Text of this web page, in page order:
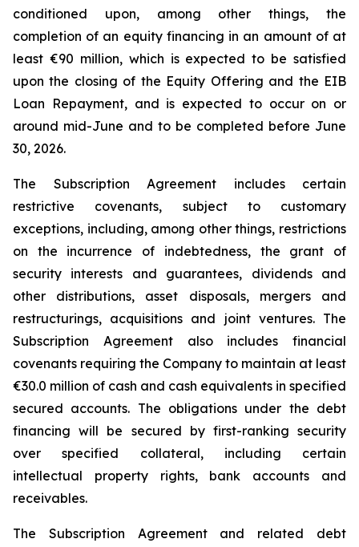
conditioned upon, among other things, the
completion of an equity financing in an amount of at
least €90 million, which is expected to be satisfied
upon the closing of the Equity Offering and the EIB
Loan Repayment, and is expected to occur on or
around mid-June and to be completed before June
30, 2026.
The Subscription Agreement includes certain
restrictive covenants, subject to customary
exceptions, including, among other things, restrictions
on the incurrence of indebtedness, the grant of
security interests and guarantees, dividends and
other distributions, asset disposals, mergers and
restructurings, acquisitions and joint ventures. The
Subscription Agreement also includes financial
covenants requiring the Company to maintain at least
€30.0 million of cash and cash equivalents in specified
secured accounts. The obligations under the debt
financing will be secured by first-ranking security
over specified collateral, including certain
intellectual property rights, bank accounts and
receivables.
The Subscription Agreement and related debt